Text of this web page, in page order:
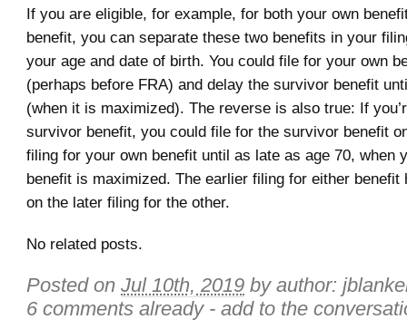
If you are eligible, for example, for both your own
benefit, you can separate these two benefits in your
your age and date of birth. You could file for your own
(perhaps before FRA) and delay the survivor benefit
(when it is maximized). The reverse is also true: If
survivor benefit, you could file for the survivor benefit
filing for your own benefit until as late as age 70, when
benefit is maximized. The earlier filing for either benefit
on the later filing for the other.
No related posts.
Posted on Jul 10th, 2019 by author:
6 comments already - add to the